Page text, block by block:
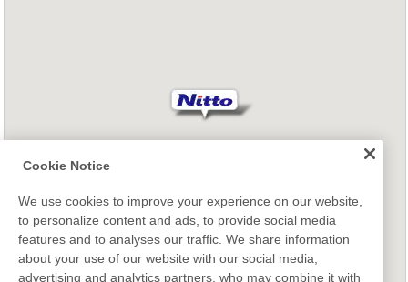
Cookie Notice
We use cookies to improve your experience on our website,
to personalize content and ads, to provide social media
features and to analyses our traffic. We share information
about your use of our website with our social media,
advertising and analytics partners, who may combine it with